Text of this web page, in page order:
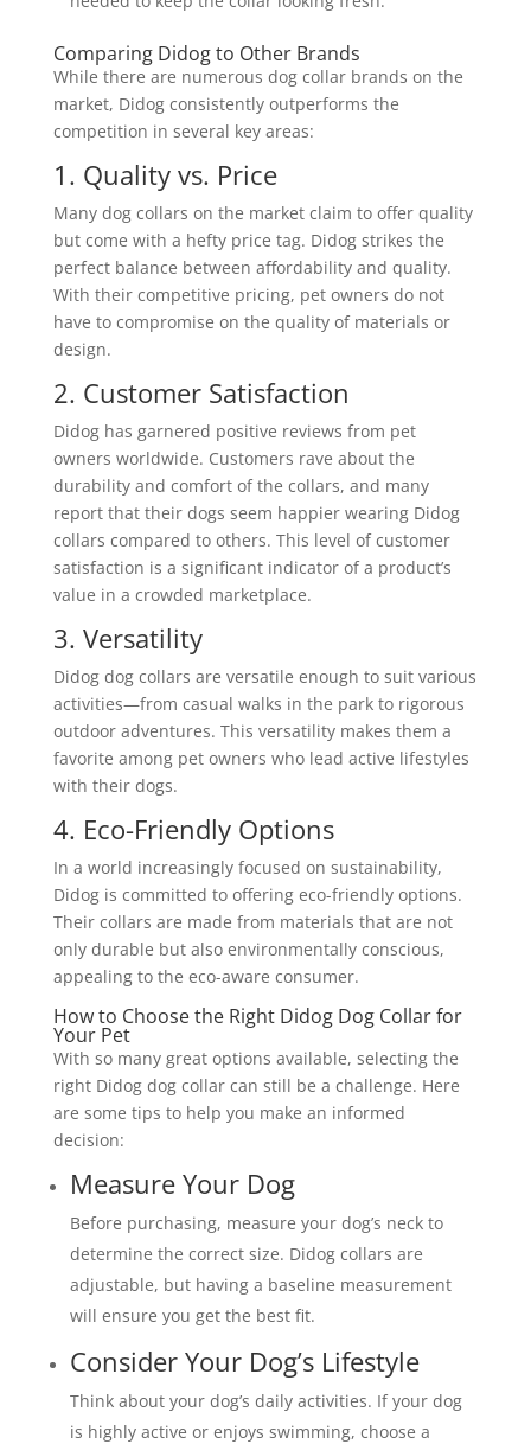
Comparing Didog to Other Brands
While there are numerous dog collar brands on the
market, Didog consistently outperforms the
competition in several key areas:
1. Quality vs. Price
Many dog collars on the market claim to offer quality
but come with a hefty price tag. Didog strikes the
perfect balance between affordability and quality.
With their competitive pricing, pet owners do not
have to compromise on the quality of materials or
design.
2. Customer Satisfaction
Didog has garnered positive reviews from pet
owners worldwide. Customers rave about the
durability and comfort of the collars, and many
report that their dogs seem happier wearing Didog
collars compared to others. This level of customer
satisfaction is a significant indicator of a product’s
value in a crowded marketplace.
3. Versatility
Didog dog collars are versatile enough to suit various
activities—from casual walks in the park to rigorous
outdoor adventures. This versatility makes them a
favorite among pet owners who lead active lifestyles
with their dogs.
4. Eco-Friendly Options
In a world increasingly focused on sustainability,
Didog is committed to offering eco-friendly options.
Their collars are made from materials that are not
only durable but also environmentally conscious,
appealing to the eco-aware consumer.
How to Choose the Right Didog Dog Collar for
Your Pet
With so many great options available, selecting the
right Didog dog collar can still be a challenge. Here
are some tips to help you make an informed
decision:
Measure Your Dog
Before purchasing, measure your dog’s neck to
determine the correct size. Didog collars are
adjustable, but having a baseline measurement
will ensure you get the best fit.
Consider Your Dog’s Lifestyle
Think about your dog’s daily activities. If your dog
is highly active or enjoys swimming, choose a